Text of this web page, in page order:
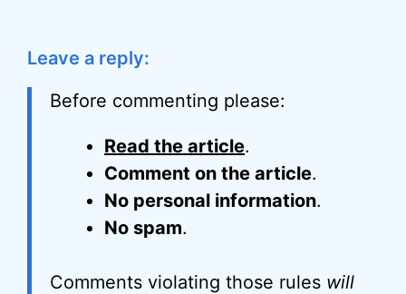
Leave a reply:
Before commenting please:
Read the article.
Comment on the article.
No personal information.
No spam.
Comments violating those rules will